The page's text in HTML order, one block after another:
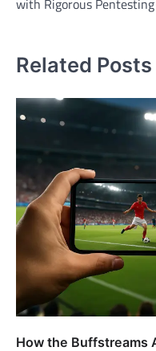
with Rigorous Pentesting
Related Posts
How the Buffstreams